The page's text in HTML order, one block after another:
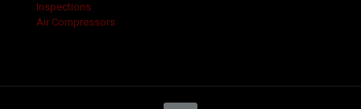
Inspections
Air Compressors